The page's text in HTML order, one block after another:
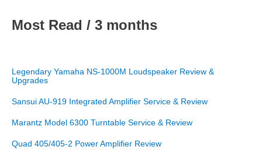
Most Read / 3 months
Legendary Yamaha NS-1000M Loudspeaker Review &
Upgrades
Sansui AU-919 Integrated Amplifier Service & Review
Marantz Model 6300 Turntable Service & Review
Quad 405/405-2 Power Amplifier Review